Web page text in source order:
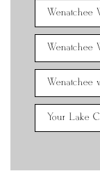
Wenatchee
Wenatchee
Wenatchee
Your Lake